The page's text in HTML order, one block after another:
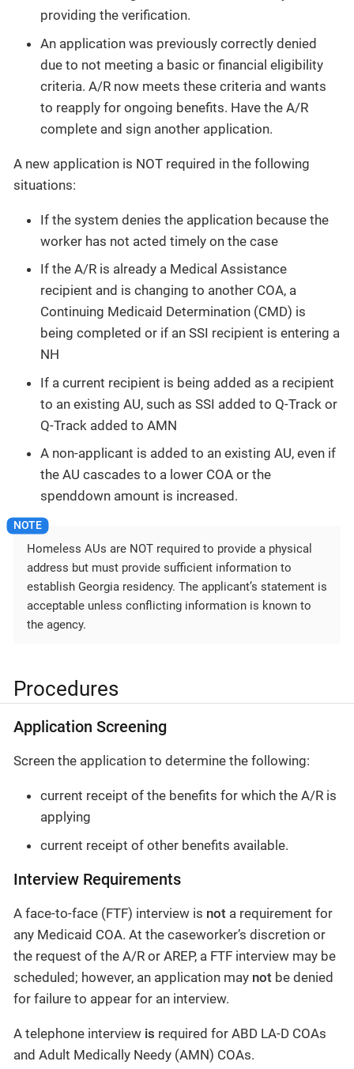
providing the verification.
An application was previously correctly denied
due to not meeting a basic or financial eligibility
criteria. A/R now meets these criteria and wants
to reapply for ongoing benefits. Have the A/R
complete and sign another application.
A new application is NOT required in the following
situations:
If the system denies the application because the
worker has not acted timely on the case
If the A/R is already a Medical Assistance
recipient and is changing to another COA, a
Continuing Medicaid Determination (CMD) is
being completed or if an SSI recipient is entering a
NH
If a current recipient is being added as a recipient
to an existing AU, such as SSI added to Q-Track or
Q-Track added to AMN
A non-applicant is added to an existing AU, even if
the AU cascades to a lower COA or the
spenddown amount is increased.
Homeless AUs are NOT required to provide a physical
address but must provide sufficient information to
establish Georgia residency. The applicant’s statement is
acceptable unless conflicting information is known to
the agency.
Procedures
Application Screening
Screen the application to determine the following:
current receipt of the benefits for which the A/R is
applying
current receipt of other benefits available.
Interview Requirements
A face-to-face (FTF) interview is not a requirement for
any Medicaid COA. At the caseworker’s discretion or
the request of the A/R or AREP, a FTF interview may be
scheduled; however, an application may not be denied
for failure to appear for an interview.
A telephone interview is required for ABD LA-D COAs
and Adult Medically Needy (AMN) COAs.